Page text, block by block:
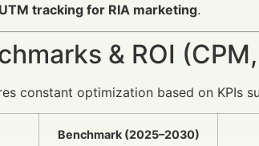
tracking for RIA marketing.
& ROI
constant optimization based on KPIs
Benchmark (2025–2030)